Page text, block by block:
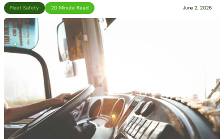
Fleet Safety 20 Minute Read June 2, 2026